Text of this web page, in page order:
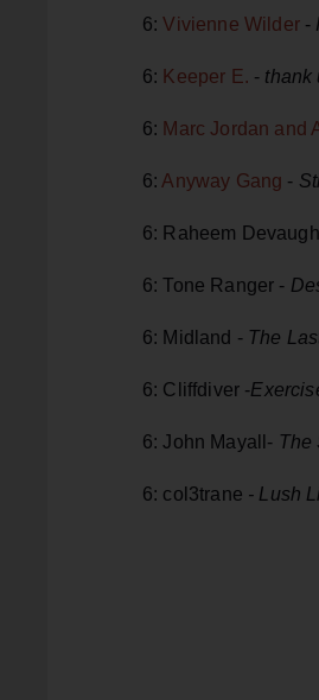
6:Vivienne Wilder -
6: Keeper E. - thank
6: Marc Jordan and
6: Anyway Gang -
6: Raheem
6: Tone Ranger -
6: Midland - The
6: Cliffdiver -
6: John Mayall- The
6: col3trane - Lush